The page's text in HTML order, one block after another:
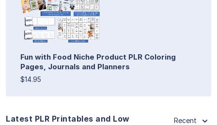
Fun with Food Niche Product PLR Coloring
Pages, Journals and Planners
$14.95
Latest PLR Printables and Low
Recent